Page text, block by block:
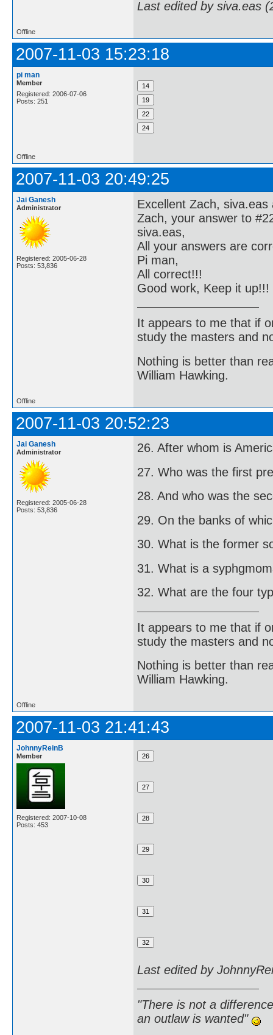
Last edited by siva.eas
Offline
2007-11-03 15:23:18
pi man
Member
Registered: 2006-07-06
Posts: 251
Offline
2007-11-03 20:49:25
Jai Ganesh
Administrator
Registered: 2005-06-28
Posts: 53,836
Excellent Zach,
Zach, your answer to
siva.eas,
All your answers are
Pi man,
All correct!!!
Good work, Keep it up!!!
It appears to me that if
study the masters and
Nothing is better than
William Hawking.
Offline
2007-11-03 20:52:23
Jai Ganesh
Administrator
Registered: 2005-06-28
Posts: 53,836
26. After whom is
27. Who was the first
28. And who was the
29. On the banks of
30. What is the former
31. What is a
32. What are the four
It appears to me that if
study the masters and
Nothing is better than
William Hawking.
Offline
2007-11-03 21:41:43
JohnnyReinB
Member
Registered: 2007-10-08
Posts: 453
Last edited by
"There is not a
an outlaw is wanted"